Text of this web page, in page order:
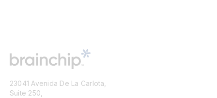
23041 Avenida De La Carlota,
Suite 250,